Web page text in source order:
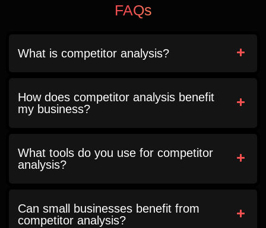
FAQs
What is competitor analysis?
How does competitor analysis benefit
my business?
What tools do you use for competitor
analysis?
Can small businesses benefit from
competitor analysis?